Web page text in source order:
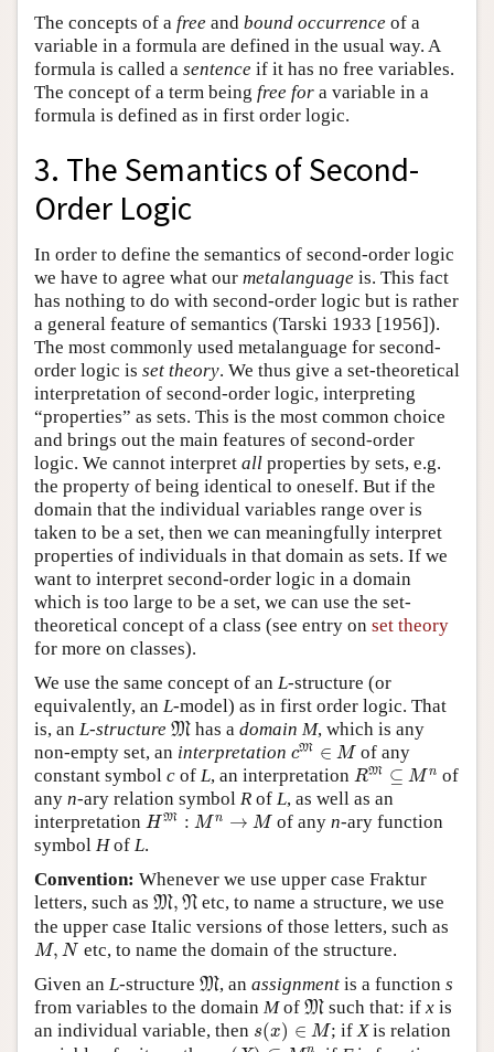
The concepts of a free and bound occurrence of a
variable in a formula are defined in the usual way. A
formula is called a sentence if it has no free variables.
The concept of a term being free for a variable in a
formula is defined as in first order logic.
3. The Semantics of Second-
Order Logic
In order to define the semantics of second-order logic
we have to agree what our metalanguage is. This fact
has nothing to do with second-order logic but is rather
a general feature of semantics (Tarski 1933 [1956]).
The most commonly used metalanguage for second-
order logic is set theory. We thus give a set-theoretical
interpretation of second-order logic, interpreting
“properties” as sets. This is the most common choice
and brings out the main features of second-order
logic. We cannot interpret all properties by sets, e.g.
the property of being identical to oneself. But if the
domain that the individual variables range over is
taken to be a set, then we can meaningfully interpret
properties of individuals in that domain as sets. If we
want to interpret second-order logic in a domain
which is too large to be a set, we can use the set-
theoretical concept of a class (see entry on set theory
for more on classes).
We use the same concept of an L-structure (or
equivalently, an L-model) as in first order logic. That
is, an L-structure M
M has a domain M, which is any
non-empty set, an interpretation cM ∈ M
cM∈M
of any
constant symbol c of L, an interpretation RM ⊆ M n
RM⊆Mn
of
any n-ary relation symbol R of L, as well as an
interpretation H M : M n → M
HM:Mn→M
of any n-ary function
symbol Hof L.
Convention: Whenever we use upper case Fraktur
letters, such as M, N
M, N etc, to name a structure, we use
the upper case Italic versions of those letters, such as
M, N
M, N
etc, to name the domain of the structure.
Given an L-structure M
M , an assignment is a function s
from variables to the domain Mof M
M such that: if x is
an individual variable, then s(x) ∈ M
(x )∈ M ; if Xis relation
(X)⊆M n